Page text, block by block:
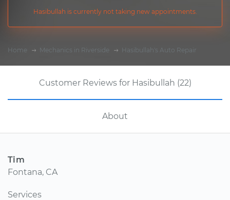
Hasibullah is currently not taking new appointments.
Home Mechanics in Riverside Hasibullah's Auto Repair
Customer Reviews for Hasibullah (22)
About
Tim
Fontana, CA
Services